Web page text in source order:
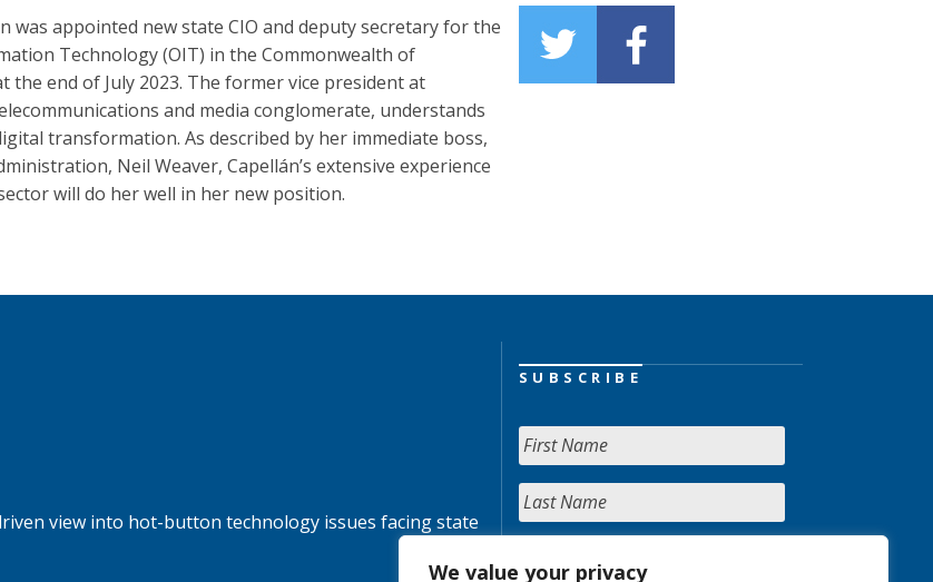
We value your privacy
was appointed new state CIO and deputy secretary for the
Technology (OIT) in the Commonwealth of
the end of July 2023. The former vice president at
and media conglomerate, understands
transformation. As described by her immediate boss,
Neil Weaver, Capellán’s extensive experience
will do her well in her new position.
view into hot-button technology issues facing state
SUBSCRIBE